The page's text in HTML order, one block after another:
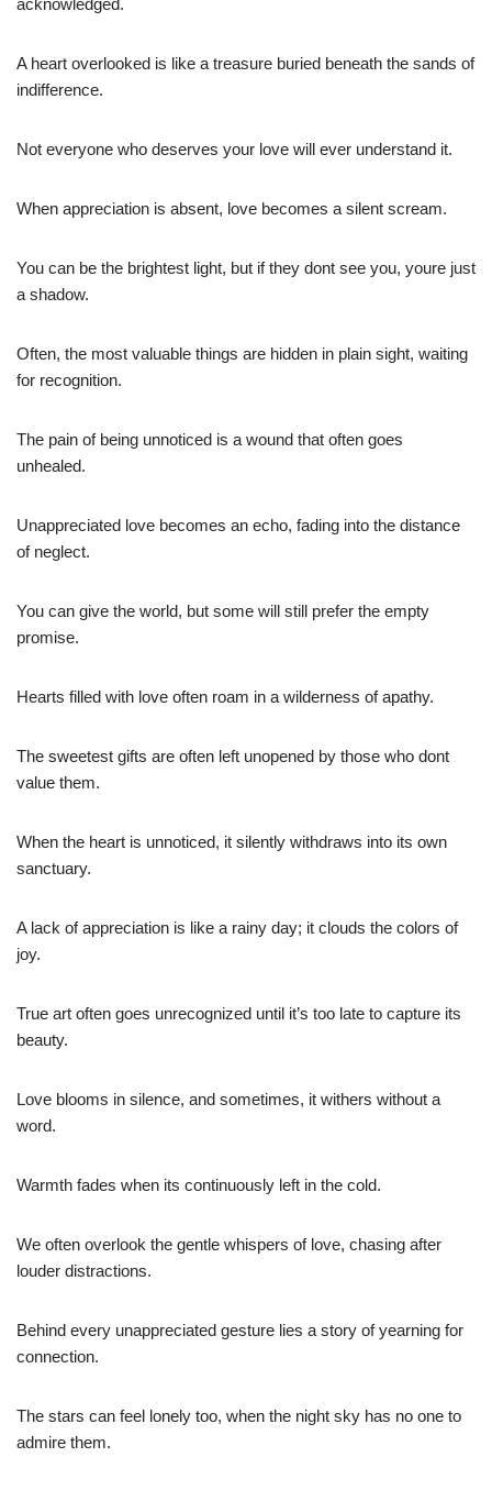
acknowledged.
A heart overlooked is like a treasure buried beneath the sands of
indifference.
Not everyone who deserves your love will ever understand it.
When appreciation is absent, love becomes a silent scream.
You can be the brightest light, but if they dont see you, youre just
a shadow.
Often, the most valuable things are hidden in plain sight, waiting
for recognition.
The pain of being unnoticed is a wound that often goes
unhealed.
Unappreciated love becomes an echo, fading into the distance
of neglect.
You can give the world, but some will still prefer the empty
promise.
Hearts filled with love often roam in a wilderness of apathy.
The sweetest gifts are often left unopened by those who dont
value them.
When the heart is unnoticed, it silently withdraws into its own
sanctuary.
A lack of appreciation is like a rainy day; it clouds the colors of
joy.
True art often goes unrecognized until it’s too late to capture its
beauty.
Love blooms in silence, and sometimes, it withers without a
word.
Warmth fades when its continuously left in the cold.
We often overlook the gentle whispers of love, chasing after
louder distractions.
Behind every unappreciated gesture lies a story of yearning for
connection.
The stars can feel lonely too, when the night sky has no one to
admire them.